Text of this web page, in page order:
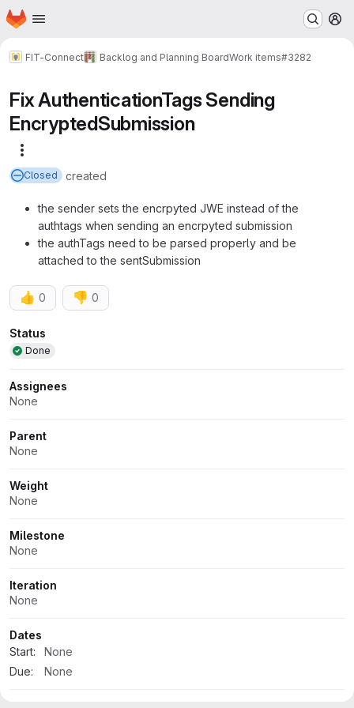
Skip to main content
Homepage
FIT-Connect Backlog and Planning BoardWork items#3282
Fix AuthenticationTags Sending
EncryptedSubmission
Closed created
the sender sets the encrpyted JWE instead of the
authtags when sending an encrpyted submission
the authTags need to be parsed properly and be
attached to the sentSubmission
👍 0 👎 0
Attributes
Status
Done
Assignees
None
Parent
None
Weight
None
Milestone
None
Iteration
None
Dates
Start:
None
Due:
None